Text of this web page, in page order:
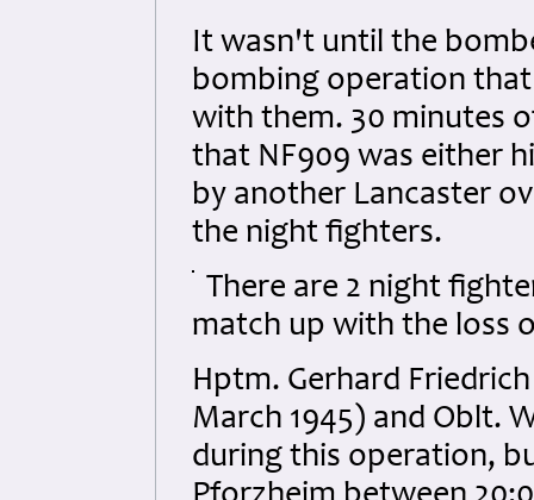
It wasn't until the
bombing operation
with them. 30 minutes
that NF909 was either
by another Lancaster
the night fighters.
There are 2 night
match up with the loss
Hptm. Gerhard
March 1945) and Oblt.
during this operation,